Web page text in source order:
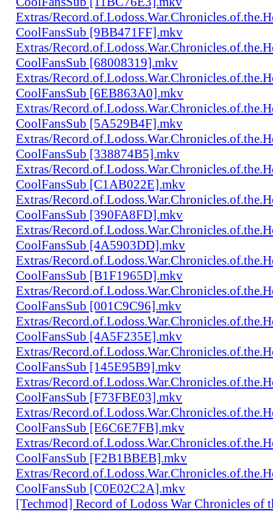
Extras/
CoolFansSub [9BB471FF].mkv
Extras/
CoolFansSub [68008319].mkv
Extras/
CoolFansSub [6EB863A0].mkv
Extras/
CoolFansSub [5A529B4F].mkv
Extras/
CoolFansSub [338874B5].mkv
Extras/
CoolFansSub [C1AB022E].mkv
Extras/
CoolFansSub [390FA8FD].mkv
Extras/
CoolFansSub [4A5903DD].mkv
Extras/
CoolFansSub [B1F1965D].mkv
Extras/
CoolFansSub [001C9C96].mkv
Extras/
CoolFansSub [4A5F235E].mkv
Extras/
CoolFansSub [145E95B9].mkv
Extras/
CoolFansSub [F73FBE03].mkv
Extras/
CoolFansSub [E6C6E7FB].mkv
Extras/
CoolFansSub [F2B1BBEB].mkv
Extras/
CoolFansSub [C0E02C2A].mkv
[Techmod] Record of Lodoss War Chronicles